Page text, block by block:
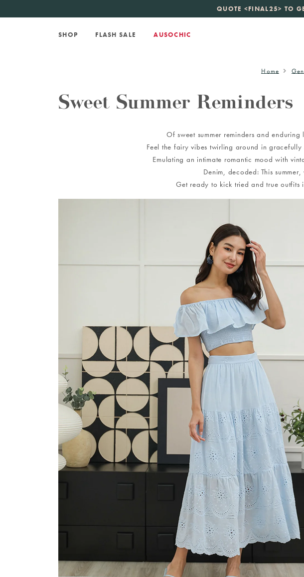
QUOTE <FINAL25> TO
new launchjust landed.
SHOP FLASH SALE AUSOCHIC
Home
Sweet Summer Reminders
Of sweet summer reminders and
Feel the fairy vibes twirling around in
Emulating an intimate romantic mood with
Denim, decoded: This
Get ready to kick tried and true